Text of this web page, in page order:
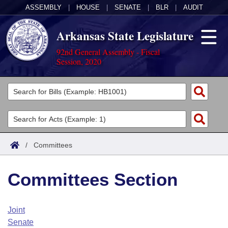
ASSEMBLY HOUSE SENATE BLR AUDIT
Arkansas State Legislature
92nd General Assembly - Fiscal
Session, 2020
Legislators
List All
Search
Committees
Joint
House
Task Force
Acts
Search by Range
Advanced Search
Code Sections Amended
Bills
Search by Range
Advanced Search
Calendars
Arkansas Law
/ Committees
Committees Section
Joint
Senate